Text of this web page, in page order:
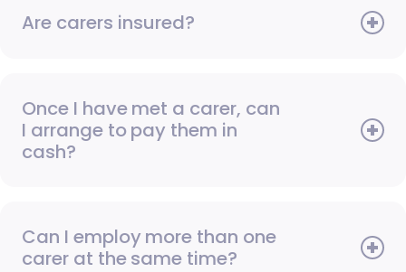
Are carers insured?
Once I have met a carer, can
I arrange to pay them in
cash?
Can I employ more than one
carer at the same time?